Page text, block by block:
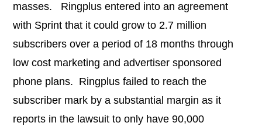
masses. Ringplus entered into an agreement
with Sprint that it could grow to 2.7 million
subscribers over a period of 18 months through
low cost marketing and advertiser sponsored
phone plans. Ringplus failed to reach the
subscriber mark by a substantial margin as it
reports in the lawsuit to only have 90,000